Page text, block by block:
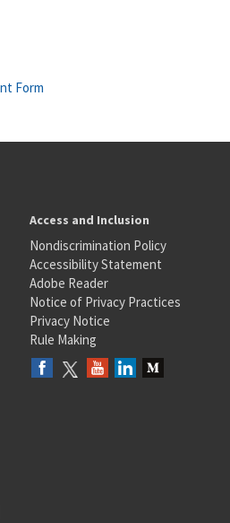
Form
Access and Inclusion
Nondiscrimination Policy
Accessibility Statement
Adobe Reader
Notice of Privacy Practices
Privacy Notice
Rule Making